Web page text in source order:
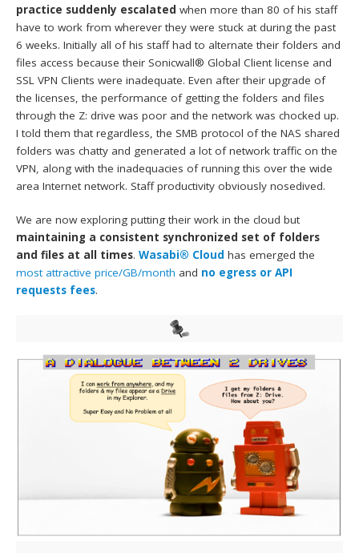
practice suddenly escalated when more than 80 of his staff
have to work from wherever they were stuck at during the past
6 weeks. Initially all of his staff had to alternate their folders and
files access because their Sonicwall® Global Client license and
SSL VPN Clients were inadequate. Even after their upgrade of
the licenses, the performance of getting the folders and files
through the Z: drive was poor and the network was chocked up.
I told them that regardless, the SMB protocol of the NAS shared
folders was chatty and generated a lot of network traffic on the
VPN, along with the inadequacies of running this over the wide
area Internet network. Staff productivity obviously nosedived.
We are now exploring putting their work in the cloud but
maintaining a consistent synchronized set of folders
and files at all times.Wasabi® Cloud has emerged the
most attractive price/GB/month and no egress or API
requests fees.